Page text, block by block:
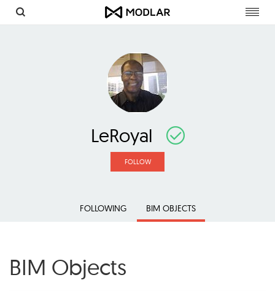
LeRoyal
FOLLOW
FOLLOWING BIM OBJECTS
BIM Objects